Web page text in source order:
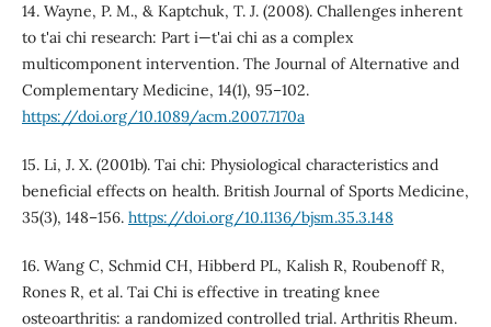
14. Wayne, P. M., & Kaptchuk, T. J. (2008). Challenges inherent
to t'ai chi research: Part i—t'ai chi as a complex
multicomponent intervention. The Journal of Alternative and
Complementary Medicine, 14(1), 95–102.
https://doi.org/10.1089/acm.2007.7170a
15. Li, J. X. (2001b). Tai chi: Physiological characteristics and
beneficial effects on health. British Journal of Sports Medicine,
35(3), 148–156. https://doi.org/10.1136/bjsm.35.3.148
16. Wang C, Schmid CH, Hibberd PL, Kalish R, Roubenoff R,
Rones R, et al. Tai Chi is effective in treating knee
osteoarthritis: a randomized controlled trial. Arthritis Rheum.